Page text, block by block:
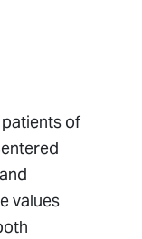
of
values